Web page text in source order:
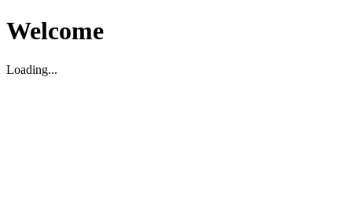
Welcome
Loading...